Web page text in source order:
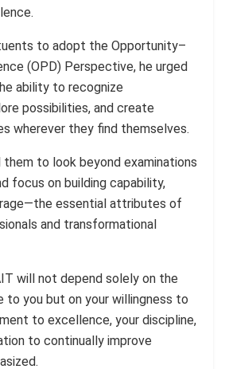
to adopt the Opportunity–
(OPD) Perspective, he urged
ability to recognize
possibilities, and create
wherever they find themselves.
to look beyond examinations
focus on building capability,
essential attributes of
and transformational
will not depend solely on the
to you but on your willingness to
to excellence, your discipline,
to continually improve